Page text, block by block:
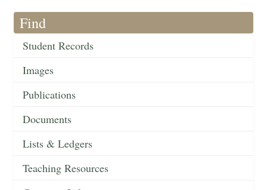
Find
Student Records
Images
Publications
Documents
Lists & Ledgers
Teaching Resources